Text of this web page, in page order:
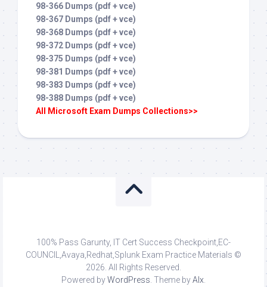
98-366 Dumps (pdf + vce)
98-367 Dumps (pdf + vce)
98-368 Dumps (pdf + vce)
98-372 Dumps (pdf + vce)
98-375 Dumps (pdf + vce)
98-381 Dumps (pdf + vce)
98-383 Dumps (pdf + vce)
98-388 Dumps (pdf + vce)
All Microsoft Exam Dumps Collections>>
100% Pass Garunty, IT Cert Success Checkpoint,EC-
COUNCIL,Avaya,Redhat,Splunk Exam Practice Materials ©
2026. All Rights Reserved.
Powered byWordPress . Theme byAlx